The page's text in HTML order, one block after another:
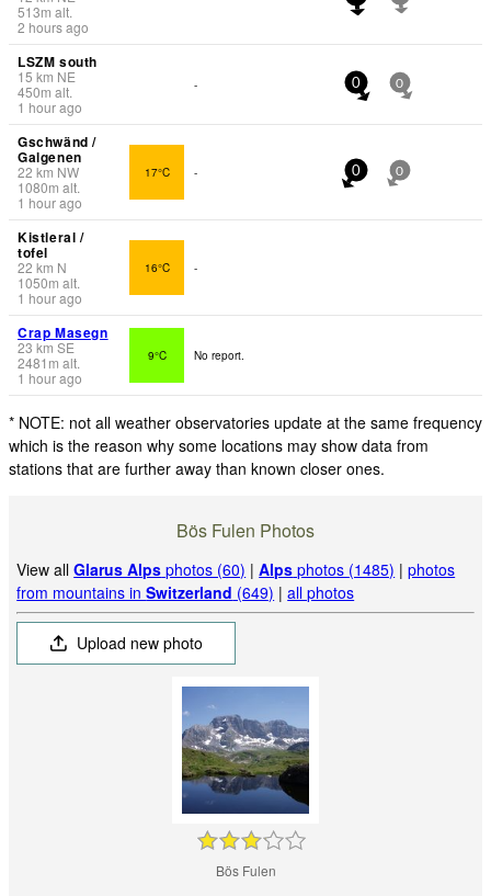
513m alt.
2 hours ago
LSZM south
15 km NE
450m alt.
1 hour ago
- 0 0
Gschwänd /
Galgenen
22 km NW
1080m alt.
1 hour ago
17°C - 0 0
Kistleral /
tofel
22 km N
1050m alt.
1 hour ago
16°C -
Crap Masegn
23 km SE
2481 m alt.
1 hour ago
9°C No report.
* NOTE: not all weather observatories update at the same frequency
which is the reason why some locations may show data from
stations that are further away than known closer ones.
Bös Fulen Photos
View allGlarus Alps photos (60) |Alps photos (1485) |photos
from mountains inSwitzerland (649) |all photos
Upload new photo
Bös Fulen